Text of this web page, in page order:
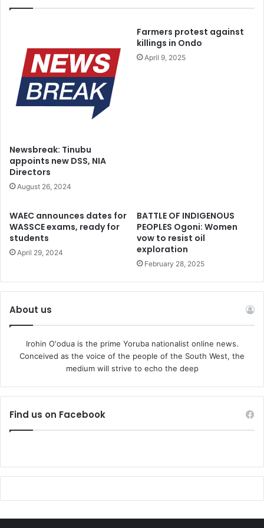
Newsbreak: Tinubu
appoints new DSS, NIA
Directors
August 26, 2024
Farmers protest against
killings in Ondo
April 9, 2025
WAEC announces dates for
WASSCE exams, ready for
students
April 29, 2024
BATTLE OF INDIGENOUS
PEOPLES Ogoni: Women
vow to resist oil
exploration
February 28, 2025
About us
Irohin O'odua is the prime Yoruba nationalist online news.
Conceived as the voice of the people of the South West, the
medium will strive to echo the deep
Find us on Facebook